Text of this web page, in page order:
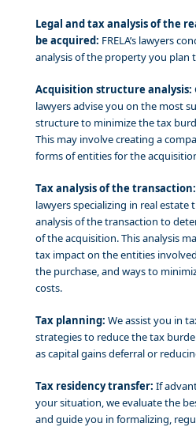
Legal and tax analysis of the
be acquired: FRELA’s lawyers
analysis of the property you plan
Acquisition structure analysis:
lawyers advise you on the most
structure to minimize the tax
This may involve creating a
forms of entities for the
Tax analysis of the transaction:
lawyers specializing in real
analysis of the transaction to
of the acquisition. This analysis
tax impact on the entities
the purchase, and ways to
costs.
Tax planning: We assist you in
strategies to reduce the tax
as capital gains deferral or
Tax residency transfer: If
your situation, we evaluate the
and guide you in formalizing,